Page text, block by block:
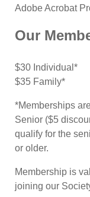
Adobe Acrobat
Our
$30 Individual*
$35 Family*
*Memberships
Senior ($5
qualify for the
or older.
Membership is
joining our